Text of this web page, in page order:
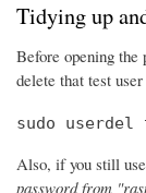
Tidying up
Before opening the
delete that test
sudo userdel
Also, if you still
password from